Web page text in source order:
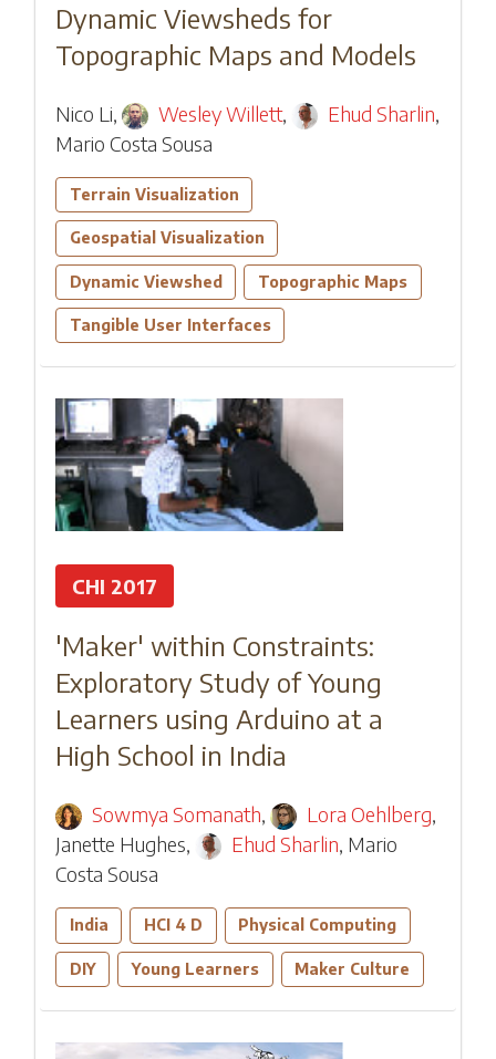
Dynamic Viewsheds for
Topographic Maps and Models
Nico Li, Wesley Willett, Ehud Sharlin,
Mario Costa Sousa
Terrain Visualization
Geospatial Visualization
Dynamic Viewshed Topographic Maps
Tangible User Interfaces
CHI 2017
'Maker' within Constraints:
Exploratory Study of Young
Learners using Arduino at a
High School in India
Sowmya Somanath, Lora Oehlberg,
Janette Hughes, Ehud Sharlin, Mario
Costa Sousa
India HCI 4 D Physical Computing
DIY Young Learners Maker Culture